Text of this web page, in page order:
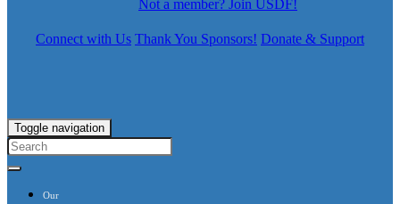
Not a member? Join USDF!
Connect with Us Thank You Sponsors! Donate & Support
Toggle navigation
Our